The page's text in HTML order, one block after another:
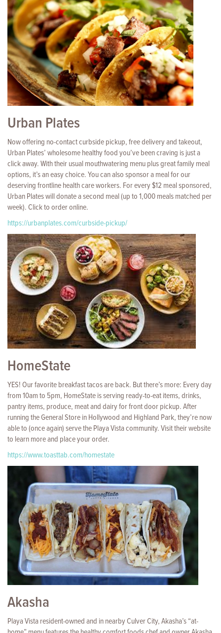
Urban Plates
Now offering no-contact curbside pickup, free delivery and takeout,
Urban Plates’ wholesome healthy food you’ve been craving is just a
click away. With their usual mouthwatering menu plus great family meal
options, it’s an easy choice. You can also sponsor a meal for our
deserving frontline health care workers. For every $12 meal sponsored,
Urban Plates will donate a second meal (up to 1,000 meals matched per
week). Click to order online.
https://urbanplates.com/curbside-pickup/
HomeState
YES! Our favorite breakfast tacos are back. But there’s more: Every day
from 10am to 5pm, HomeState is serving ready-to-eat items, drinks,
pantry items, produce, meat and dairy for front door pickup. After
running the General Store in Hollywood and Highland Park, they’re now
able to (once again) serve the Playa Vista community. Visit their website
to learn more and place your order.
https://www.toasttab.com/homestate
Akasha
Playa Vista resident-owned and in nearby Culver City, Akasha’s “at-